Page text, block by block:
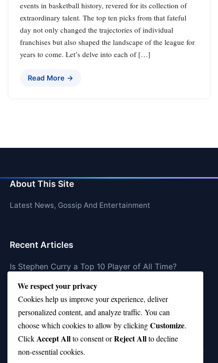
events in basketball history, revered for its collection of
extraordinary talent. The top ten picks from that fateful
day not only changed the trajectories of individual
franchises but also shaped the landscape of the league for
years to come. Let’s delve into each of […]
Read More →
About This Site
Latest News, Gossip And Entertainment
Recent Articles
Is Stephen Curry a Top 10 Player of All Time?
Top 10 Amy Winehouse Songs That Showcase Her
Genius
Top 10 Feel-Good Songs That Instantly Boost Your
Mood
10 on Top Haircut—Why This Style Is Trending Again
We respect your privacy
Cookies help us improve your experience, deliver
personalized content, and analyze traffic. You can
choose which cookies to allow by clickingCustomize.
ClickAccept Allto consent orReject Allto decline
non-essential cookies.